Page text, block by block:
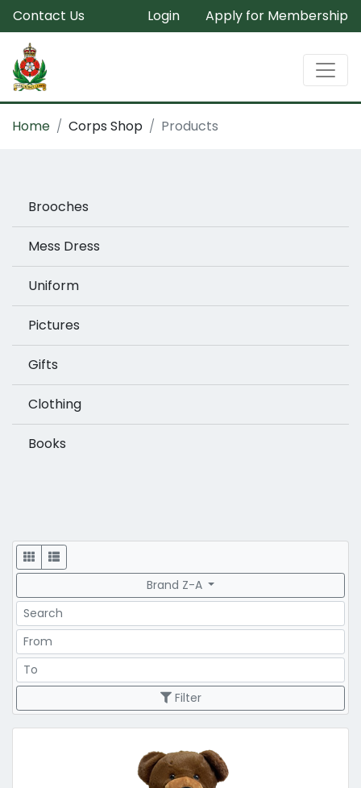
Contact Us Login Apply for Membership
Home Corps Shop Products
Brooches
Mess Dress
Uniform
Pictures
Gifts
Clothing
Books
Display
Brand Z-A
Search
Price Range
Price Range
Filter